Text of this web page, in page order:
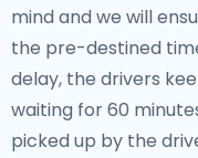
mind and we will
the pre-destined
delay, the drivers
waiting for 60
picked up by the